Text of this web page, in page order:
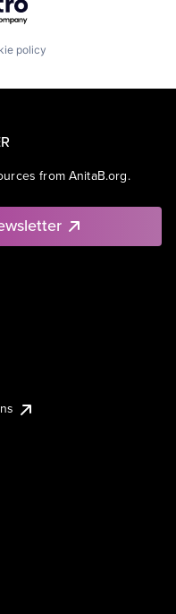
policy
from AnitaB.org.